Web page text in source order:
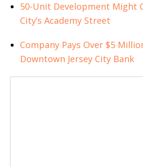
50-Unit Development Might
City’s Academy Street
Company Pays Over $5
Downtown Jersey City Bank